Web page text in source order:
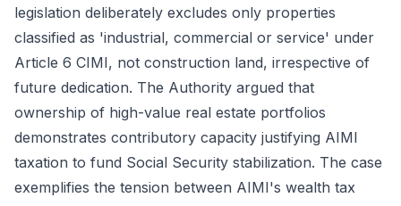
legislation deliberately excludes only properties
classified as 'industrial, commercial or service' under
Article 6 CIMI, not construction land, irrespective of
future dedication. The Authority argued that
ownership of high-value real estate portfolios
demonstrates contributory capacity justifying AIMI
taxation to fund Social Security stabilization. The case
exemplifies the tension between AIMI's wealth tax